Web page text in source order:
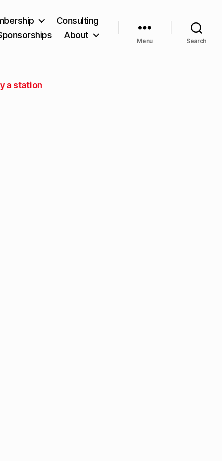
Consulting
About
Menu Search
a station